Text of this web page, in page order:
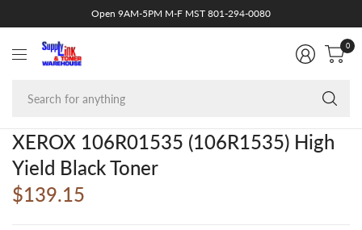
Open 9AM-5PM M-F MST 801-294-0080
0
XEROX 106R01535 (106R1535) High
Yield Black Toner
$139.15